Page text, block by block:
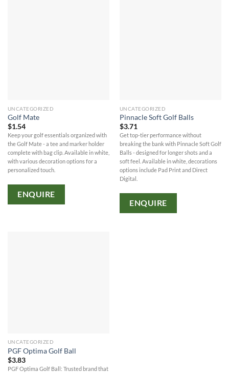
UNCATEGORIZED
Golf Mate
$1.54
Keep your golf essentials organized with
the Golf Mate - a tee and marker holder
complete with bag clip. Available in white,
with various decoration options for a
personalized touch.
ENQUIRE
UNCATEGORIZED
Pinnacle Soft Golf Balls
$3.71
Get top-tier performance without
breaking the bank with Pinnacle Soft Golf
Balls - designed for longer shots and a
soft feel. Available in white, decorations
options include Pad Print and Direct
Digital.
ENQUIRE
UNCATEGORIZED
PGF Optima Golf Ball
$3.83
PGF Optima Golf Ball: Trusted brand that